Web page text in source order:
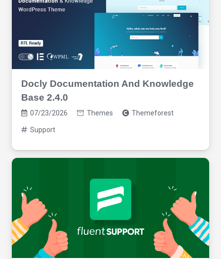
Docly Documentation And Knowledge
Base 2.4.0
07/23/2026 Themes Themeforest
Support